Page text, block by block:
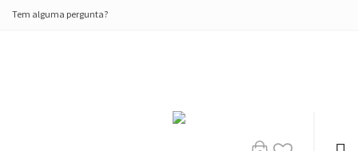
Tem alguma pergunta?